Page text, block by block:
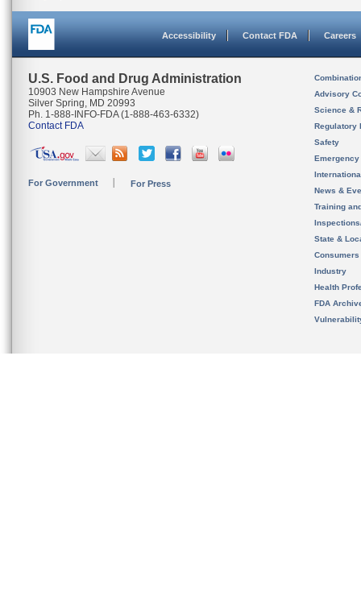
Accessibility Contact FDA Careers
U.S. Food and Drug Administration
10903 New Hampshire Avenue
Silver Spring, MD 20993
Ph. 1-888-INFO-FDA (1-888-463-6332)
Contact FDA
For Government For Press
Advisory
Science &
Regulatory
Safety
News &
Training
State &
Consumers
Industry
Health
FDA